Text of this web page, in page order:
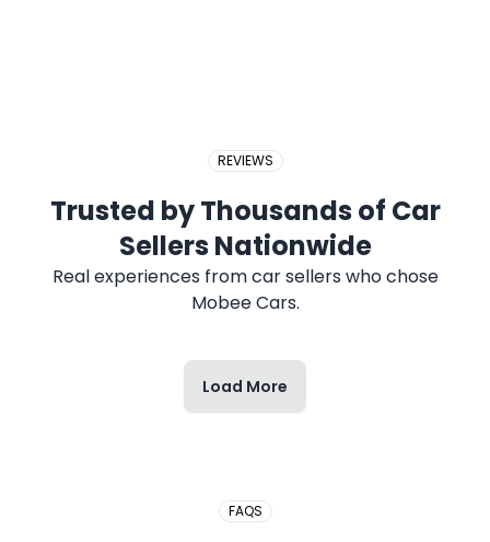
REVIEWS
Trusted by Thousands of Car
Sellers Nationwide
Real experiences from car sellers who chose
Mobee Cars.
Load More
FAQS